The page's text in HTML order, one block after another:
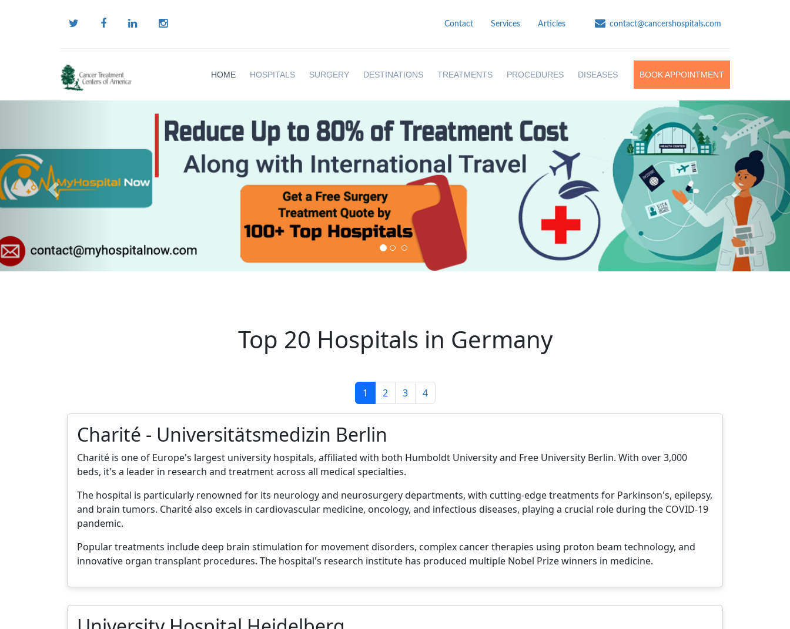
Top 20 Hospitals in Germany
1 2 3 4
Charité - Universitätsmedizin Berlin
Charité is one of Europe's largest university hospitals, affiliated with both Humboldt University and Free University Berlin. With over 3,000
beds, it's a leader in research and treatment across all medical specialties.
The hospital is particularly renowned for its neurology and neurosurgery departments, with cutting-edge treatments for Parkinson's, epilepsy,
and brain tumors. Charité also excels in cardiovascular medicine, oncology, and infectious diseases, playing a crucial role during the COVID-19
pandemic.
Popular treatments include deep brain stimulation for movement disorders, complex cancer therapies using proton beam technology, and
innovative organ transplant procedures. The hospital's research institute has produced multiple Nobel Prize winners in medicine.